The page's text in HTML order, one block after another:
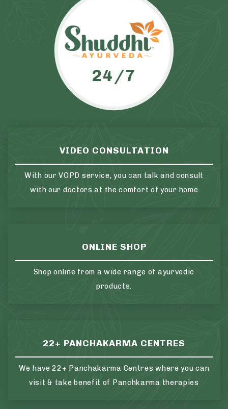
24/7
VIDEO CONSULTATION
With our VOPD service, you can talk and consult
with our doctors at the comfort of your home
ONLINE SHOP
Shop online from a wide range of ayurvedic
products.
22+ PANCHAKARMA CENTRES
We have 22+ Panchakarma Centres where you can
visit & take benefit of Panchkarma therapies